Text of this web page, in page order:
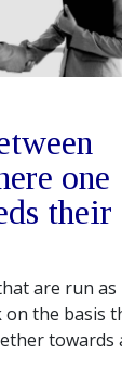
one
their
are run as
the basis
towards